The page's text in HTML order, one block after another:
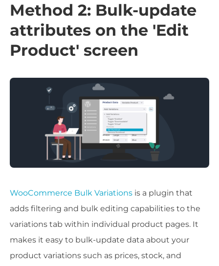
Method 2: Bulk-update
attributes on the 'Edit
Product' screen
WooCommerce Bulk Variations is a plugin that
adds filtering and bulk editing capabilities to the
variations tab within individual product pages. It
makes it easy to bulk-update data about your
product variations such as prices, stock, and